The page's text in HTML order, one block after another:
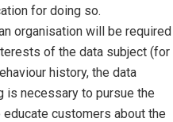
for doing so.
organisation will be required
of the data subject (for
history, the data
is necessary to pursue the
customers about the